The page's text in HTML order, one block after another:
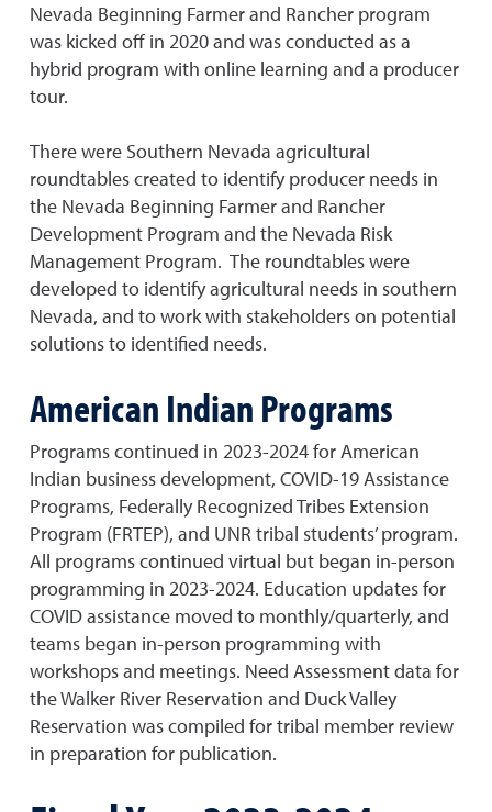
Nevada Beginning Farmer and Rancher program
was kicked off in 2020 and was conducted as a
hybrid program with online learning and a producer
tour.
There were Southern Nevada agricultural
roundtables created to identify producer needs in
the Nevada Beginning Farmer and Rancher
Development Program and the Nevada Risk
Management Program. The roundtables were
developed to identify agricultural needs in southern
Nevada, and to work with stakeholders on potential
solutions to identified needs.
American Indian Programs
Programs continued in 2023-2024 for American
Indian business development, COVID-19 Assistance
Programs, Federally Recognized Tribes Extension
Program (FRTEP), and UNR tribal students’ program.
All programs continued virtual but began in-person
programming in 2023-2024. Education updates for
COVID assistance moved to monthly/quarterly, and
teams began in-person programming with
workshops and meetings. Need Assessment data for
the Walker River Reservation and Duck Valley
Reservation was compiled for tribal member review
in preparation for publication.